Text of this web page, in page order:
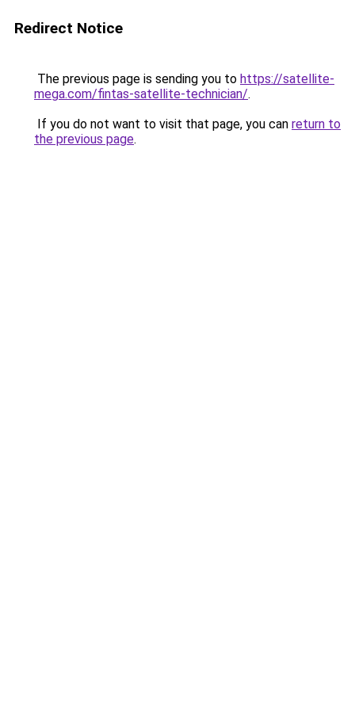
Redirect Notice
The previous page is sending you to https://satellite-
mega.com/fintas-satellite-technician/.
If you do not want to visit that page, you can return to
the previous page.